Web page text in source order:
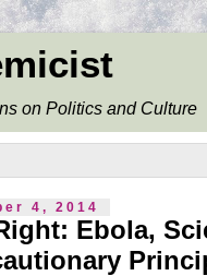
on Politics and Culture
4, 2014
Ebola,